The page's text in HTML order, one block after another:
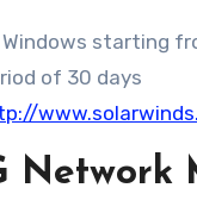
Windows starting
of 30 days